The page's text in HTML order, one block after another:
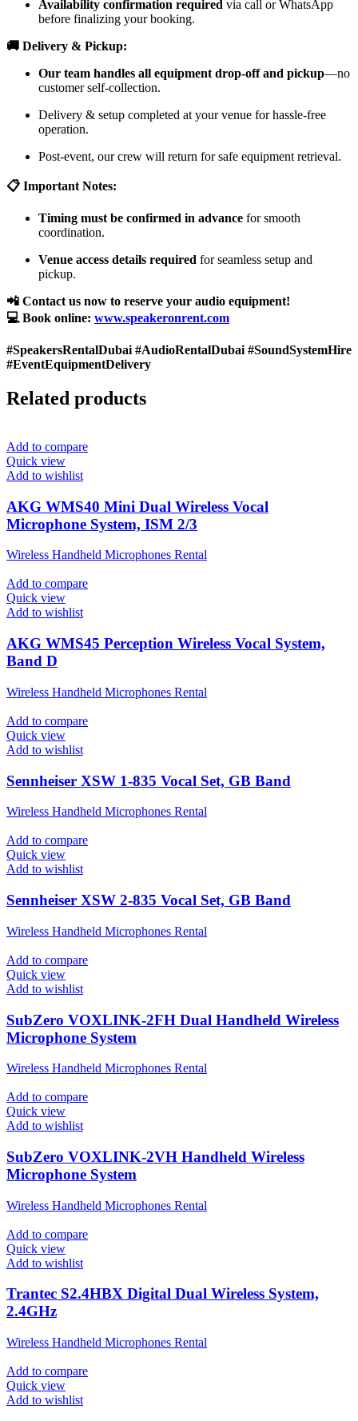
Availability confirmation required via call or WhatsApp
before finalizing your booking.
🚚 Delivery & Pickup:
Our team handles all equipment drop-off and pickup—no
customer self-collection.
Delivery & setup completed at your venue for hassle-free
operation.
Post-event, our crew will return for safe equipment retrieval.
📋 Important Notes:
Timing must be confirmed in advance for smooth
coordination.
Venue access details required for seamless setup and
pickup.
📲 Contact us now to reserve your audio equipment!
💻 Book online: www.speakeronrent.com
#SpeakersRentalDubai #AudioRentalDubai #SoundSystemHire
#EventEquipmentDelivery
Related products
Add to compare
Quick view
Add to wishlist
AKG WMS40 Mini Dual Wireless Vocal
Microphone System, ISM 2/3
Wireless Handheld Microphones Rental
Add to compare
Quick view
Add to wishlist
AKG WMS45 Perception Wireless Vocal System,
Band D
Wireless Handheld Microphones Rental
Add to compare
Quick view
Add to wishlist
Sennheiser XSW 1-835 Vocal Set, GB Band
Wireless Handheld Microphones Rental
Add to compare
Quick view
Add to wishlist
Sennheiser XSW 2-835 Vocal Set, GB Band
Wireless Handheld Microphones Rental
Add to compare
Quick view
Add to wishlist
SubZero VOXLINK-2FH Dual Handheld Wireless
Microphone System
Wireless Handheld Microphones Rental
Add to compare
Quick view
Add to wishlist
SubZero VOXLINK-2VH Handheld Wireless
Microphone System
Wireless Handheld Microphones Rental
Add to compare
Quick view
Add to wishlist
Trantec S2.4HBX Digital Dual Wireless System,
2.4GHz
Wireless Handheld Microphones Rental
Add to compare
Quick view
Add to wishlist